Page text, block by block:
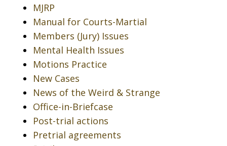
MJRP
Manual for Courts-Martial
Members (Jury) Issues
Mental Health Issues
Motions Practice
New Cases
News of the Weird & Strange
Office-in-Briefcase
Post-trial actions
Pretrial agreements